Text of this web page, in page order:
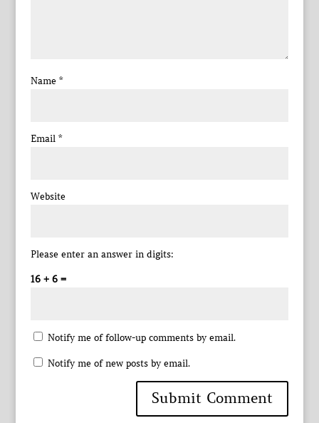
Name *
Email *
Website
Please enter an answer in digits:
16 + 6 =
Notify me of follow-up comments by email.
Notify me of new posts by email.